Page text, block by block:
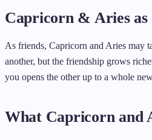
Capricorn & Aries as
As friends, Capricorn and Aries may
another, but the friendship grows
you opens the other up to a whole
What Capricorn and